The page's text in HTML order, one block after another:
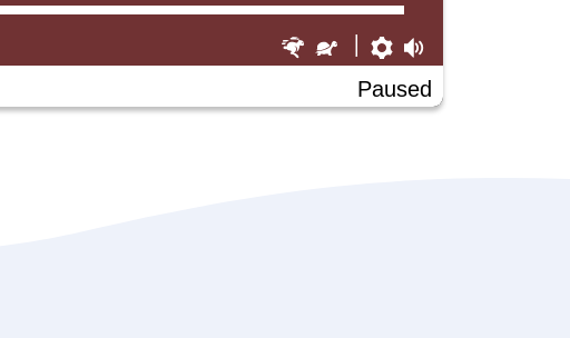
FasterSlower Preferences
Paused